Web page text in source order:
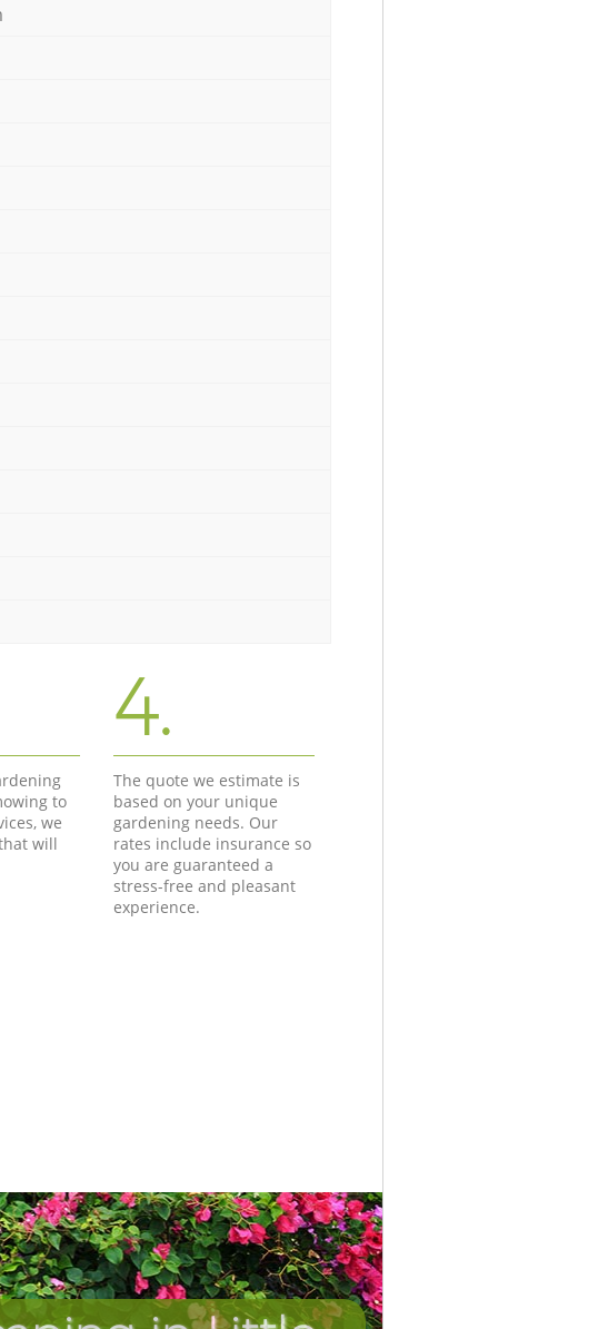
to
we
will
4.
The quote we estimate is
based on your unique
gardening needs. Our
rates include insurance so
you are guaranteed a
stress-free and pleasant
experience.